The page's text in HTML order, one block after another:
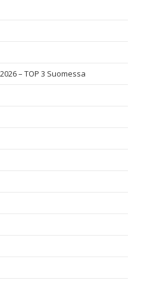
– TOP 3 Suomessa